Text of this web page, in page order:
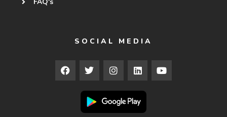
FAQ's
SOCIAL MEDIA